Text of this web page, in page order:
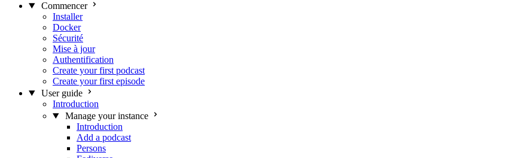
Commencer
Installer
Docker
Sécurité
Mise à jour
Authentification
Create your first podcast
Create your first episode
User guide
Introduction
Manage your instance
Introduction
Add a podcast
Persons